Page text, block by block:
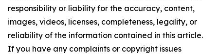
responsibility or liability for the accuracy, content,
images, videos, licenses, completeness, legality, or
reliability of the information contained in this article.
If you have any complaints or copyright issues